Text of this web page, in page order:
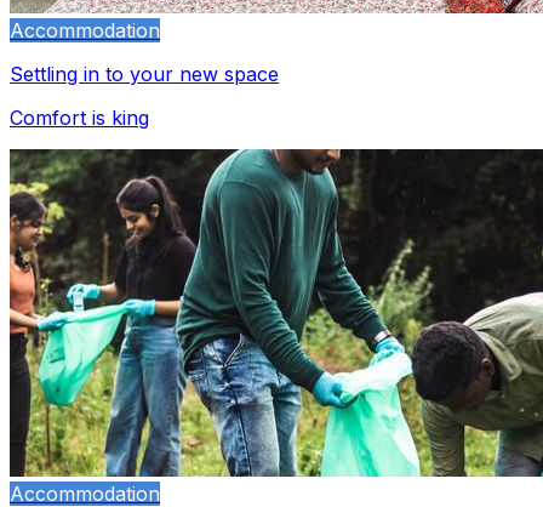
Accommodation
Settling in to your new space
Comfort is king
Accommodation